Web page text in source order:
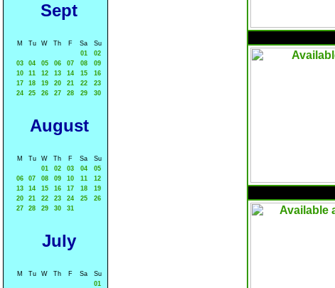
Sept
M Tu W Th F Sa
Su
01
02
03
04 05 06 07 08
09
10
11 12 13 14 15
16
17
18 19 20 21 22
23
24
25 26 27 28 29 30
August
M Tu W Th F Sa
Su
01
02 03 04
05
06
07 08 09 10 11
12
13
14 15 16 17 18
19
20
21 22 23 24 25
26
27
28 29 30 31
July
M Tu W Th F Sa
Su
01